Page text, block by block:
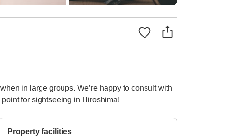
in large groups. We’re happy to consult with
for sightseeing in Hiroshima!
Property facilities